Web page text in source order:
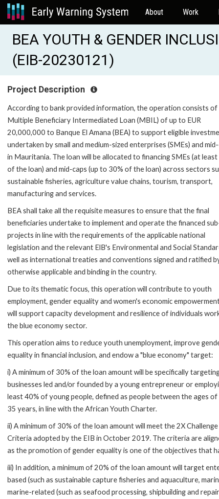
About Work
BEA YOUTH & GENDER
(EIB-20230121)
Project Description
According to bank provided information, the operation consists of
Multiple Beneficiary Intermediated Loan (MBIL) of up to EUR
20,000,000 to Banque El Amana (BEA) to support eligible
undertaken by small and medium-sized enterprises (SMEs) and
in Mauritania. The loan will be allocated to financing SMEs (at
of the loan) and mid-caps (up to 30% of the loan) across sectors
sustainable fisheries, agriculture value chains, tourism, transport,
manufacturing and services.
BEA shall take all the requisite measures to ensure that the final
beneficiaries undertake to implement and operate the financed
projects in line with the requirements of the applicable national
legislation and the relevant ElB's Environmental and Social
well as international treaties and conventions signed and ratified
otherwise applicable and binding in the country.
Due to its thematic focus, this operation will contribute to youth
employment, gender equality and women's economic
will support capacity development and resilience of individuals
the blue economy sector.
This operation aims to reduce youth unemployment, improve
equality in financial inclusion, and endow a "blue economy" target:
i) A minimum of 30% of the loan amount will be specifically
businesses led and/or founded by a young entrepreneur or
least 40% of young people, defined as people between the ages
35 years, in line with the African Youth Charter.
ii) A minimum of 30% of the loan amount will meet the 2X Challenge
Criteria adopted by the EIB in October 2019. The criteria are
as the promotion of gender equality is one of the objectives that
iii) In addition, a minimum of 20% of the loan amount will target
based (such as sustainable capture fisheries and aquaculture,
marine-related (such as seafood processing, shipbuilding and